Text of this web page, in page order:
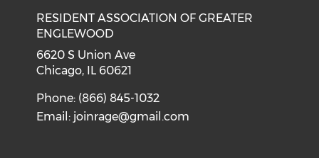
RESIDENT ASSOCIATION OF GREATER
ENGLEWOOD
6620 S Union Ave
Chicago, IL 60621
Phone: (866) 845-1032
Email: joinrage@gmail.com